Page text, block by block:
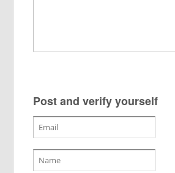
Post and verify yourself